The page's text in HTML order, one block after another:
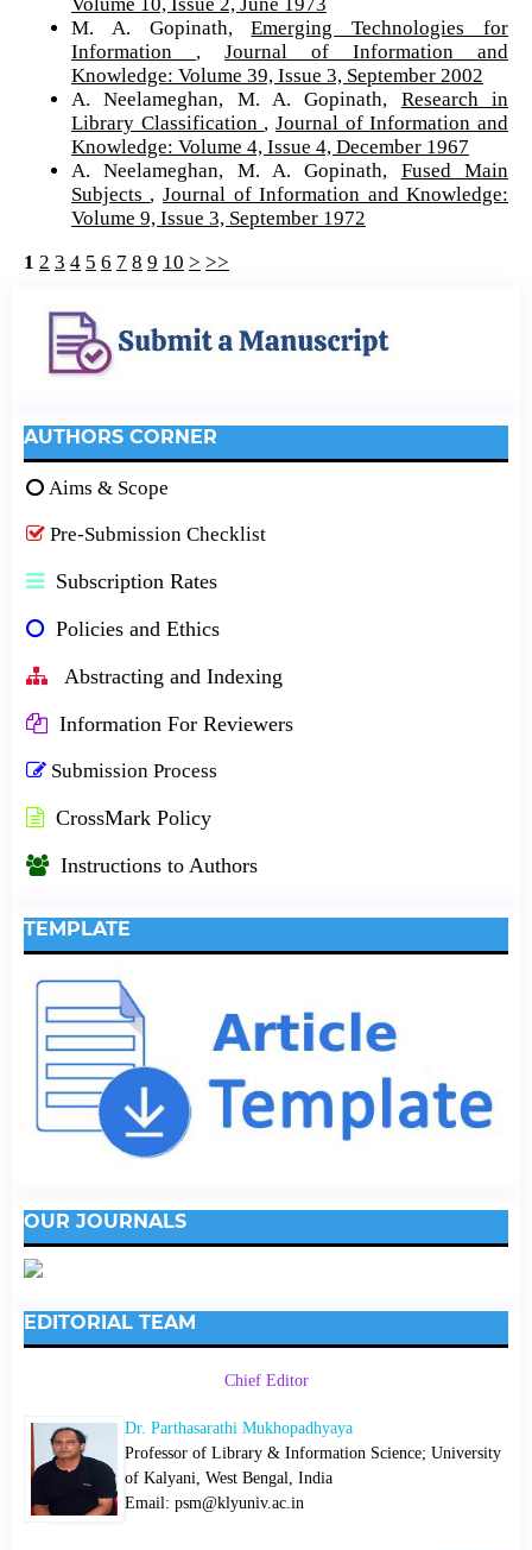
M. A. Gopinath,Emerging Technologies for
Information , Journal of Information and
Knowledge: Volume 39, Issue 3, September 2002
A. Neelameghan, M. A. Gopinath, Research in
Library Classification ,Journal of Information and
Knowledge: Volume 4, Issue 4, December 1967
A. Neelameghan, M. A. Gopinath, Fused Main
Subjects , Journal of Information and Knowledge:
Volume 9, Issue 3, September 1972
1 2 3 4 5 6 7 8 9 10 > >>
AUTHORS CORNER
Aims & Scope
Pre-Submission Checklist
Subscription Rates
Policies and Ethics
Abstracting and Indexing
Information For Reviewers
Submission Process
CrossMark Policy
Instructions to Authors
TEMPLATE
OUR JOURNALS
EDITORIAL TEAM
Chief Editor
Dr. Parthasarathi Mukhopadhyaya
Professor of Library & Information Science; University
of Kalyani, West Bengal, India
Email: psm@klyuniv.ac.in